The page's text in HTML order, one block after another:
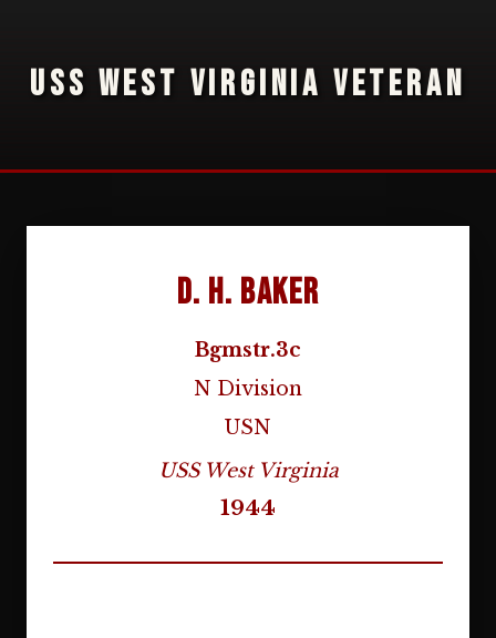
USS WEST VIRGINIA VETERAN
D. H. Baker
Bgmstr.3c
N Division
USN
USS West Virginia
1944